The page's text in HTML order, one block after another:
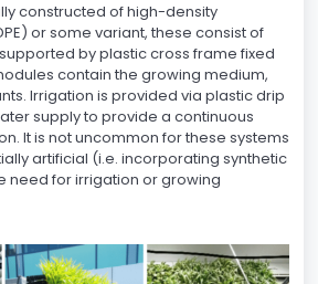
constructed of high-density
or some variant, these consist of
by plastic cross frame fixed
contain the growing medium,
Irrigation is provided via plastic drip
supply to provide a continuous
It is not uncommon for these systems
artificial (i.e. incorporating synthetic
need for irrigation or growing